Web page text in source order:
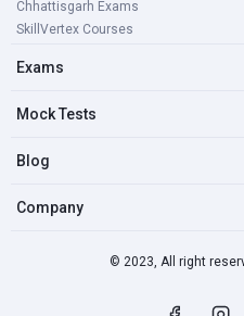
Chhattisgarh Exams
SkillVertex Courses
Exams
Mock Tests
Blog
Company
© 2023, All right